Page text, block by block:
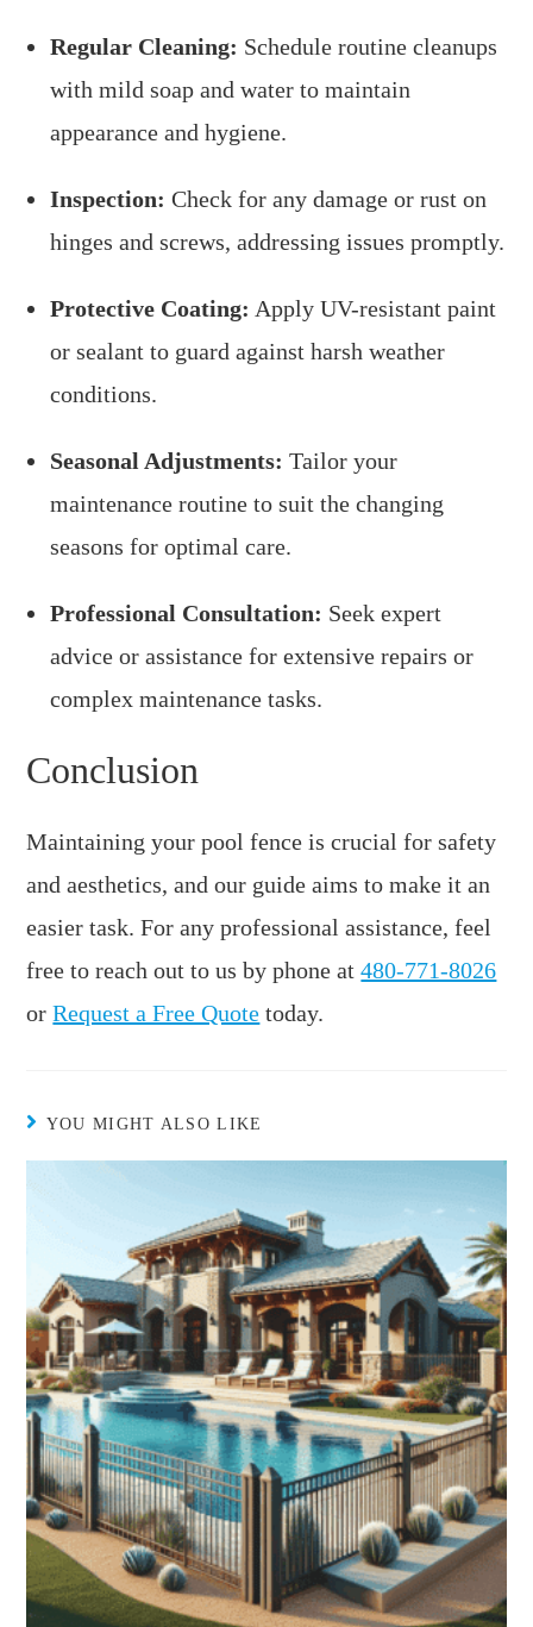
Regular Cleaning: Schedule routine cleanups
with mild soap and water to maintain
appearance and hygiene.
Inspection: Check for any damage or rust on
hinges and screws, addressing issues promptly.
Protective Coating: Apply UV-resistant paint
or sealant to guard against harsh weather
conditions.
Seasonal Adjustments: Tailor your
maintenance routine to suit the changing
seasons for optimal care.
Professional Consultation: Seek expert
advice or assistance for extensive repairs or
complex maintenance tasks.
Conclusion
Maintaining your pool fence is crucial for safety
and aesthetics, and our guide aims to make it an
easier task. For any professional assistance, feel
free to reach out to us by phone at480-771-8026
orRequest a Free Quote today.
YOU MIGHT ALSO LIKE